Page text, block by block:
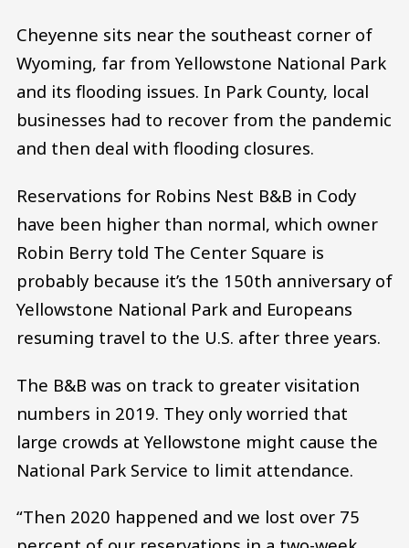
Cheyenne sits near the southeast corner of
Wyoming, far from Yellowstone National Park
and its flooding issues. In Park County, local
businesses had to recover from the pandemic
and then deal with flooding closures.
Reservations for Robins Nest B&B in Cody
have been higher than normal, which owner
Robin Berry told The Center Square is
probably because it’s the 150th anniversary of
Yellowstone National Park and Europeans
resuming travel to the U.S. after three years.
The B&B was on track to greater visitation
numbers in 2019. They only worried that
large crowds at Yellowstone might cause the
National Park Service to limit attendance.
“Then 2020 happened and we lost over 75